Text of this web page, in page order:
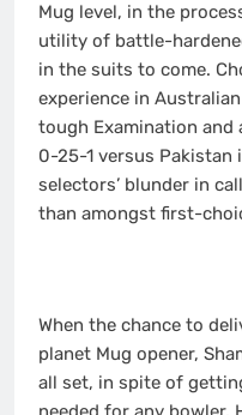
Mug level, in the
utility of battle-
in the suits to come.
experience in
tough Examination and
0-25-1 versus Pakistan
selectors’ blunder in
than amongst first-
When the chance to
planet Mug opener,
all set, in spite of